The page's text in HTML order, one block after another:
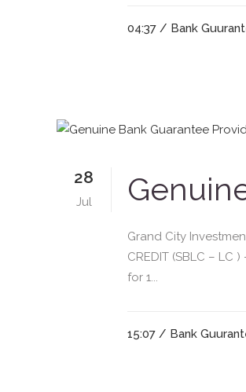
04:37 / Bank
28
Jul
Grand City
CREDIT (SBLC – LC
for 1...
15:07 / Bank